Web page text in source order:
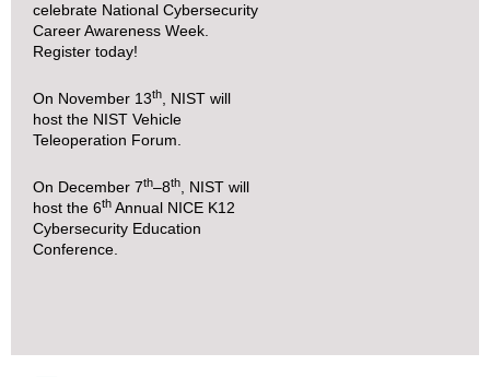
celebrate National Cybersecurity
Career Awareness Week.
Register today!
On November 13th, NIST will
host the NIST Vehicle
Teleoperation Forum.
On December 7th–8th, NIST will
host the 6th Annual NICE K12
Cybersecurity Education
Conference.